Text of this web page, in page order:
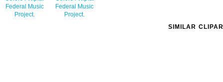
Federal Music
Project.
Federal Music
Project.
SIMILAR